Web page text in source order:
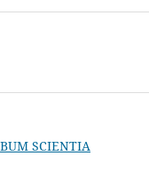
SCIENTIA